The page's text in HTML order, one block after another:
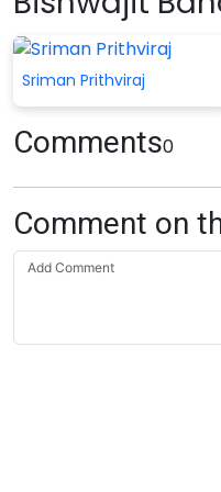
Sriman Prithviraj
Comments0
Comment on